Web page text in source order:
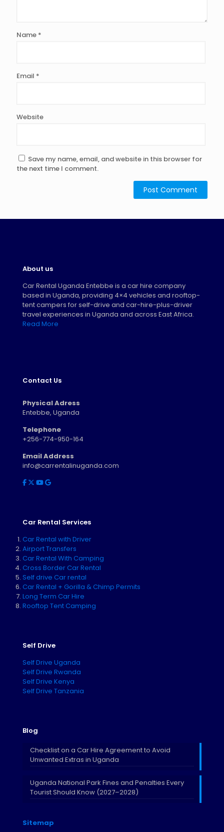
Name *
Email *
Website
Save my name, email, and website in this browser for
the next time I comment.
About us
Car Rental Uganda Entebbe is a car hire company
based in Uganda, providing 4×4 vehicles and rooftop-
tent campers for self-drive and car-hire-plus-driver
travel experiences in Uganda and across East Africa.
Read More
Contact Us
Physical Adress
Entebbe, Uganda
Telephone
+256-774-950-164
Email Address
info@carrentalinuganda.com
Car Rental Services
Car Rental with Driver
Airport Transfers
Car Rental With Camping
Cross Border Car Rental
Self drive Car rental
Car Rental + Gorilla & Chimp Permits
Long Term Car Hire
Rooftop Tent Camping
Self Drive
Self Drive Uganda
Self Drive Rwanda
Self Drive Kenya
Self Drive Tanzania
Blog
Checklist on a Car Hire Agreement to Avoid
Unwanted Extras in Uganda
Uganda National Park Fines and Penalties Every
Tourist Should Know (2027–2028)
Sitemap